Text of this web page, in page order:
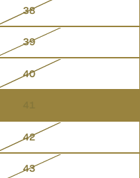
38
39
40
42
43